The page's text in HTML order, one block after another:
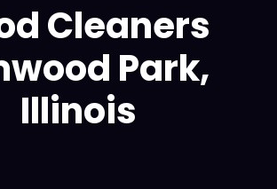
Cleaners
Park,
Illinois